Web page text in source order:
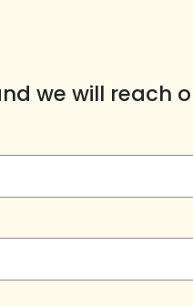
we will reach